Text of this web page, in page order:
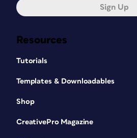
Resources
Tutorials
Templates & Downloadables
Shop
CreativePro Magazine
Sign Up